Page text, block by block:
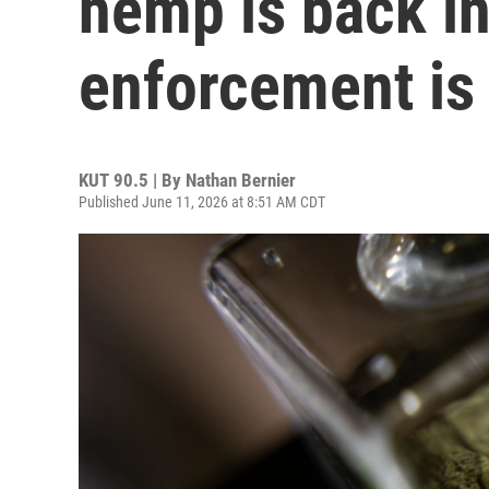
enforcement
KUT 90.5 | By Nathan Bernier
Published June 11, 2026 at 8:51 AM CDT